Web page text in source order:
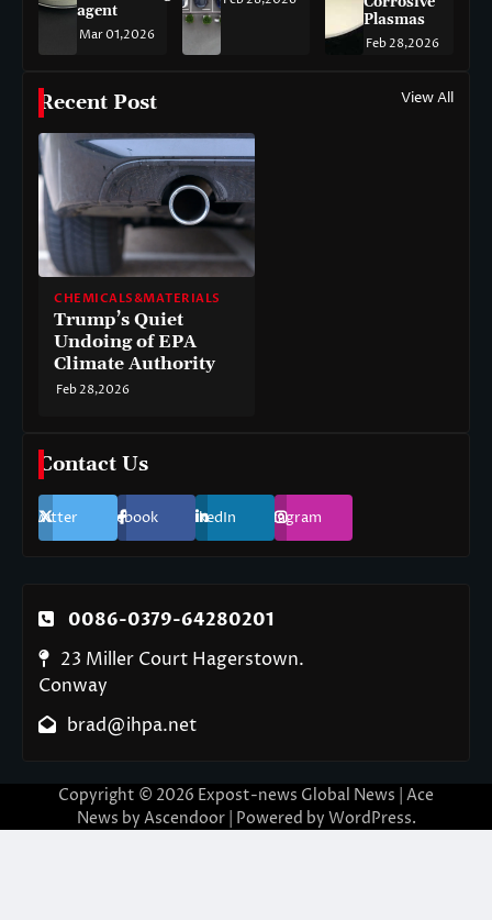
agent
Mar 01,2026
Plasmas
Feb 28,2026
Recent Post View All
CHEMICALS&MATERIALS
Trump’s Quiet
Undoing of EPA
Climate Authority
Feb 28,2026
Contact Us
Twitter Facebook LinkedIn Instagram
0086-0379-64280201
23 Miller Court Hagerstown.
Conway
brad@ihpa.net
Copyright © 2026 Expost-news Global News | Ace
News by Ascendoor| Powered by WordPress.